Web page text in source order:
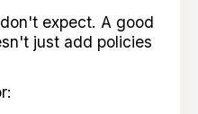
expect. A good
just add policies